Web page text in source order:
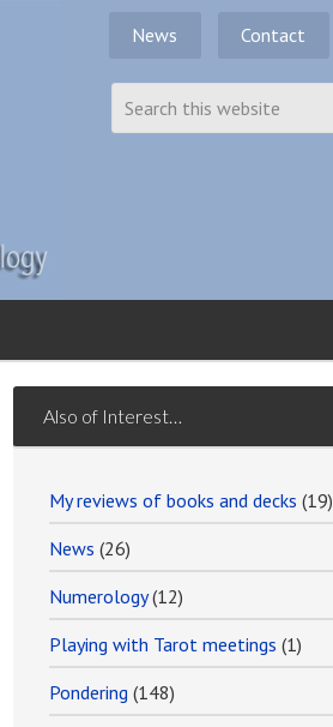
News Contact
Also of Interest…
My reviews of books and decks (19)
News (26)
Numerology(12)
Playing with Tarot meetings (1)
Pondering (148)